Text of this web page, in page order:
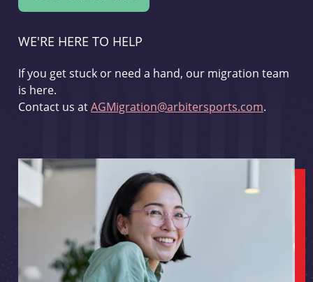
WE'RE HERE TO HELP
If you get stuck or need a hand, our migration team
is here.
Contact us atAGMigration@arbitersports.com.